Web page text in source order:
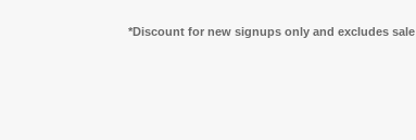
*Discount for new signups only and excludes sale